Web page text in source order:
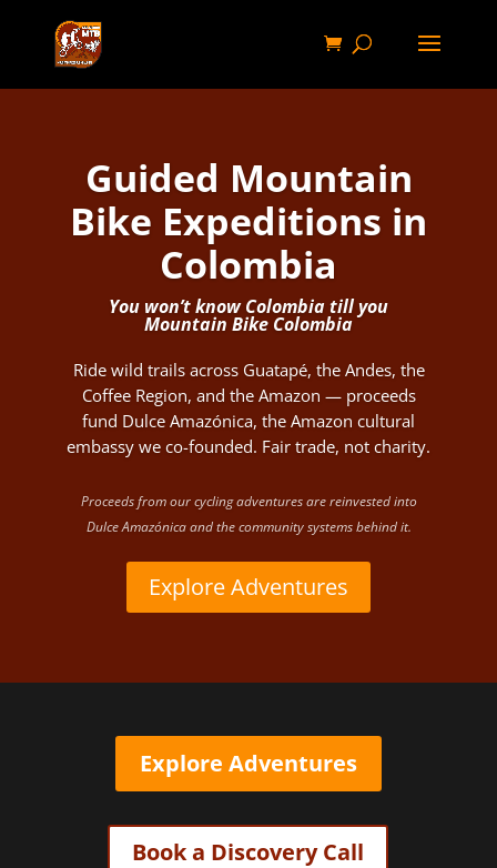
Guided Mountain
Bike Expeditions in
Colombia
You won’t know Colombia till you
Mountain Bike Colombia
Ride wild trails across Guatapé, the Andes, the
Coffee Region, and the Amazon — proceeds
fund Dulce Amazónica, the Amazon cultural
embassy we co-founded. Fair trade, not charity.
Proceeds from our cycling adventures are reinvested into
Dulce Amazónica and the community systems behind it.
Explore Adventures
Explore Adventures
Book a Discovery Call